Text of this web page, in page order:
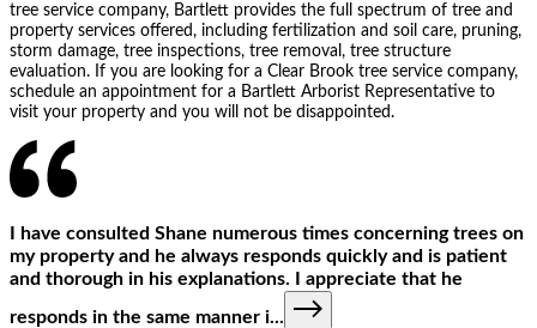
tree service company, Bartlett provides the full spectrum of tree and
property services offered, including fertilization and soil care, pruning,
storm damage, tree inspections, tree removal, tree structure
evaluation. If you are looking for a Clear Brook tree service company,
schedule an appointment for a Bartlett Arborist Representative to
visit your property and you will not be disappointed.
I have consulted Shane numerous times concerning trees on
my property and he always responds quickly and is patient
and thorough in his explanations. I appreciate that he
responds in the same manner i...